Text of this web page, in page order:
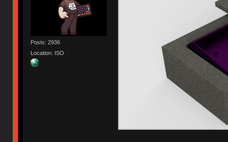
Posts: 2936
Location: ISO